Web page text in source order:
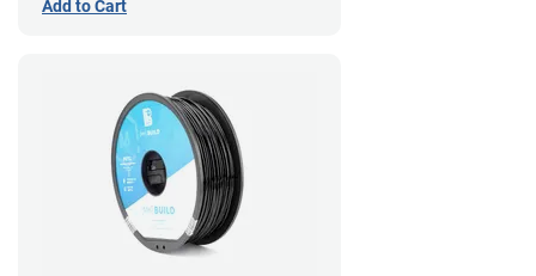
Add to Cart